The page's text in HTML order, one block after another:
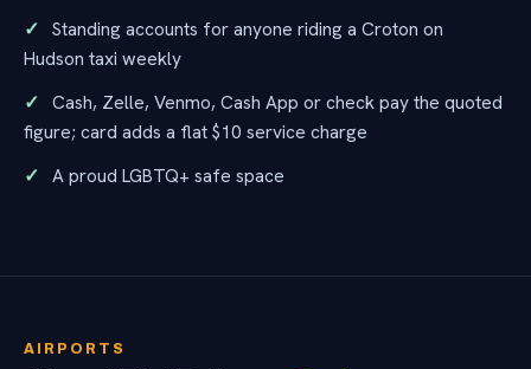
Standing accounts for anyone riding a Croton on
Hudson taxi weekly
Cash, Zelle, Venmo, Cash App or check pay the quoted
figure; card adds a flat $10 service charge
A proud LGBTQ+ safe space
AIRPORTS